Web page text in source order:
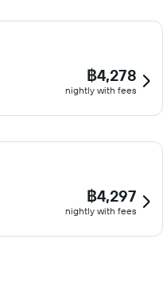
฿4,278
nightly with fees
฿4,297
nightly with fees